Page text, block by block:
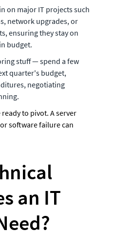
on major IT projects such
network upgrades, or
ensuring they stay on
budget.
stuff — spend a few
quarter's budget,
negotiating
to pivot. A server
software failure can
an IT